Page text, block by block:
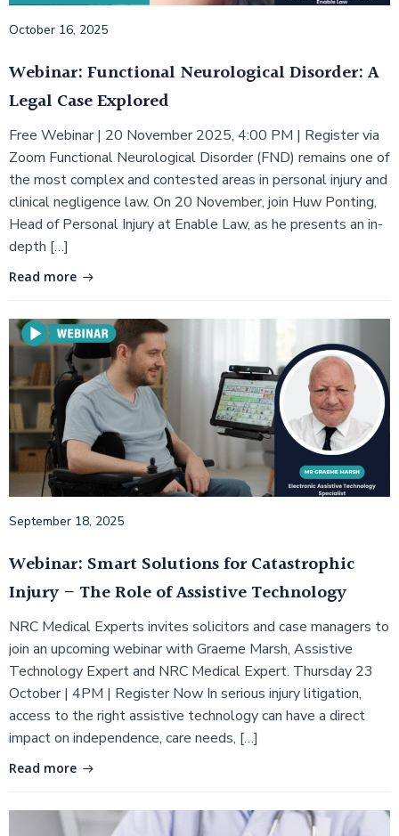
October 16, 2025
Webinar: Functional Neurological Disorder: A
Legal Case Explored
Free Webinar | 20 November 2025, 4:00 PM | Register via
Zoom Functional Neurological Disorder (FND) remains one of
the most complex and contested areas in personal injury and
clinical negligence law. On 20 November, join Huw Ponting,
Head of Personal Injury at Enable Law, as he presents an in-
depth […]
Read more
September 18, 2025
Webinar: Smart Solutions for Catastrophic
Injury – The Role of Assistive Technology
NRC Medical Experts invites solicitors and case managers to
join an upcoming webinar with Graeme Marsh, Assistive
Technology Expert and NRC Medical Expert. Thursday 23
October | 4PM | Register Now In serious injury litigation,
access to the right assistive technology can have a direct
impact on independence, care needs, […]
Read more